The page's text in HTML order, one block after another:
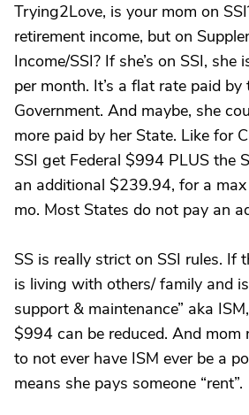
Trying2Love, is your mom on
retirement income, but on
Income/SSI? If she’s on SSI,
per month. It’s a flat rate paid by
Government. And maybe, she
more paid by her State. Like for
SSI get Federal $994 PLUS the
an additional $239.94, for a
mo. Most States do not pay an
SS is really strict on SSI rules. If
is living with others/ family and
support & maintenance” aka
$994 can be reduced. And mom
to not ever have ISM ever be a
means she pays someone “rent”.